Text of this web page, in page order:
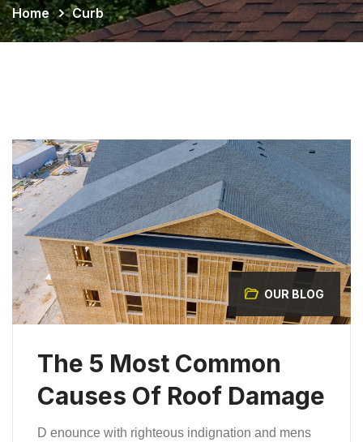
Home Curb
OUR BLOG
The 5 Most Common
Causes Of Roof Damage
D enounce with righteous indignation and mens